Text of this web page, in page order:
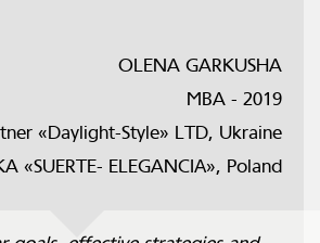
OLENA GARKUSHA
MBA - 2019
«Daylight-Style» LTD, Ukraine
«SUERTE- ELEGANCIА», Poland